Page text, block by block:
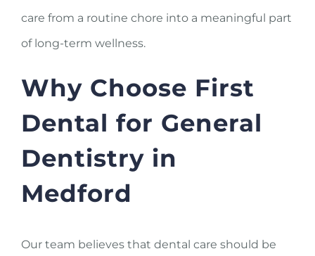
care from a routine chore into a meaningful part
of long-term wellness.
Why Choose First
Dental for General
Dentistry in
Medford
Our team believes that dental care should be